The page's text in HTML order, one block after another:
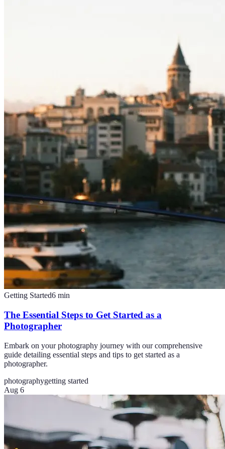
Getting Started6 min
The Essential Steps to Get Started as a
Photographer
Embark on your photography journey with our comprehensive
guide detailing essential steps and tips to get started as a
photographer.
photographygetting started
Aug 6